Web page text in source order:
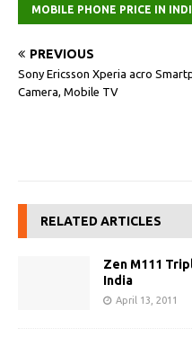
MOBILE PHONE PRICE IN
PREVIOUS
Sony Ericsson Xperia acro
Camera, Mobile TV
RELATED ARTICLES
Zen M111
India
April 13, 2011